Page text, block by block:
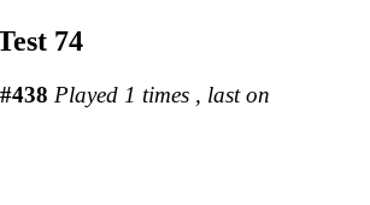
74
Played 1 times , last on